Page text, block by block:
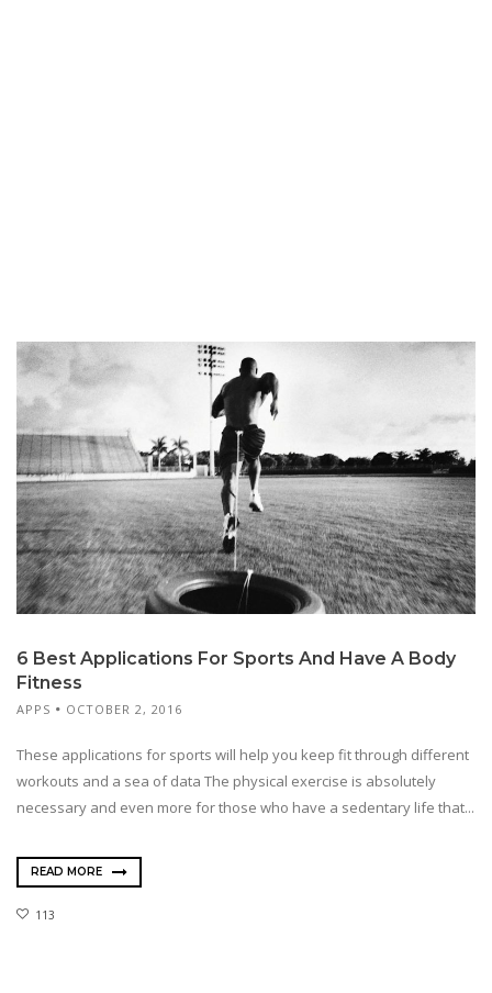
6 Best Applications For Sports And Have A Body
Fitness
APPS OCTOBER 2, 2016
These applications for sports will help you keep fit through different
workouts and a sea of data The physical exercise is absolutely
necessary and even more for those who have a sedentary life that...
READ MORE
113